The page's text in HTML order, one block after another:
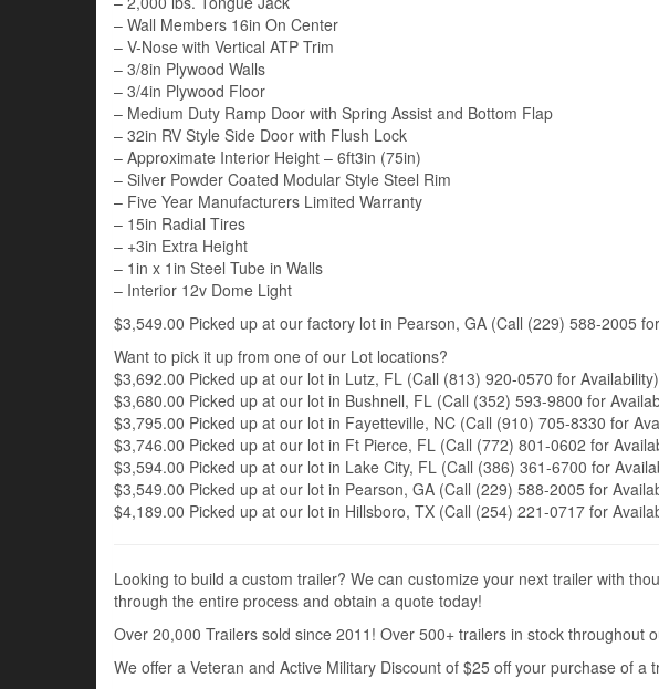
– Wall Members 16in On Center
– V-Nose with Vertical ATP Trim
– 3/8in Plywood Walls
– 3/4in Plywood Floor
– Medium Duty Ramp Door with Spring Assist and Bottom Flap
– 32in RV Style Side Door with Flush Lock
– Approximate Interior Height – 6ft3in (75in)
– Silver Powder Coated Modular Style Steel Rim
– Five Year Manufacturers Limited Warranty
– 15in Radial Tires
– +3in Extra Height
– 1in x 1in Steel Tube in Walls
– Interior 12v Dome Light
$3,549.00 Picked up at our factory lot in Pearson, GA (Call (229) 588-2005
Want to pick it up from one of our Lot locations?
$3,692.00 Picked up at our lot in Lutz, FL (Call (813) 920-0570 for Availability)
$3,680.00 Picked up at our lot in Bushnell, FL (Call (352) 593-9800 for
$3,795.00 Picked up at our lot in Fayetteville, NC (Call (910) 705-8330 for
$3,746.00 Picked up at our lot in Ft Pierce, FL (Call (772) 801-0602 for
$3,594.00 Picked up at our lot in Lake City, FL (Call (386) 361-6700 for
$3,549.00 Picked up at our lot in Pearson, GA (Call (229) 588-2005 for
$4,189.00 Picked up at our lot in Hillsboro, TX (Call (254) 221-0717 for
Looking to build a custom trailer? We can customize your next trailer with
through the entire process and obtain a quote today!
Over 20,000 Trailers sold since 2011! Over 500+ trailers in stock
We offer a Veteran and Active Military Discount of $25 off your purchase of